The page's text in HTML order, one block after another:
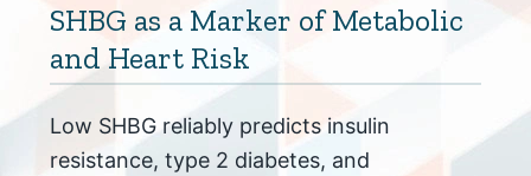
SHBG as a Marker of Metabolic
and Heart Risk
Low SHBG reliably predicts insulin
resistance, type 2 diabetes, and